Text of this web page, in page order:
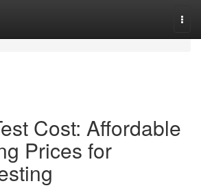
Cost: Affordable
Prices for